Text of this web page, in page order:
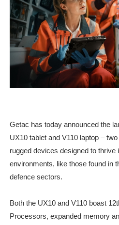
Getac has today announced the
UX10 tablet and V110 laptop –
rugged devices designed to thrive
environments, like those found in
defence sectors.
Both the UX10 and V110 boast
Processors, expanded memory